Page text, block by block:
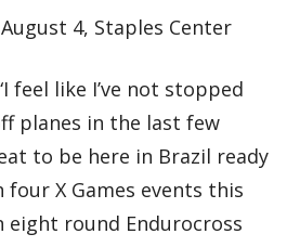
4, Staples Center
feel like I’ve not stopped
planes in the last few
to be here in Brazil ready
four X Games events this
eight round Endurocross